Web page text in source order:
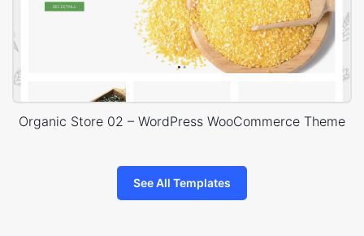
Organic Store 02 – WordPress WooCommerce Theme
See All Templates